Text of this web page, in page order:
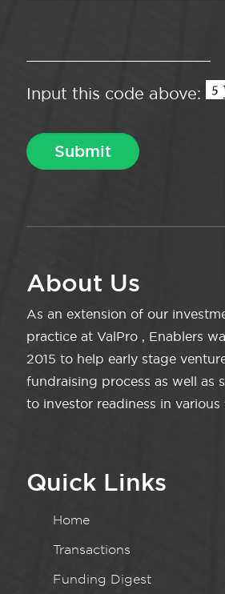
Input this code above:
About Us
As an extension of our
practice at ValPro , Enablers
2015 to help early stage
fundraising process as well as
to investor readiness in various
Quick Links
Home
Transactions
Funding Digest